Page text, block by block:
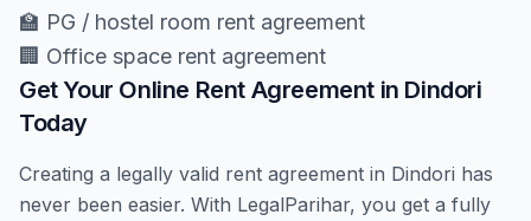
🏫 PG / hostel room rent agreement
🏢 Office space rent agreement
Get Your Online Rent Agreement in Dindori
Today
Creating a legally valid rent agreement in Dindori has
never been easier. With LegalParihar, you get a fully